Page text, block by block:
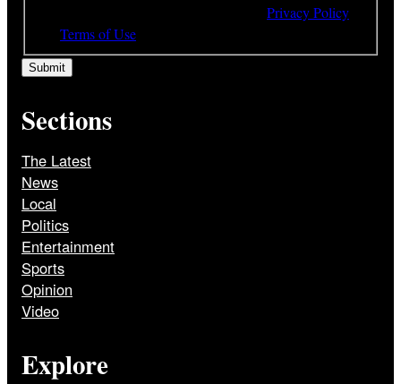
Privacy Policy
Terms of Use
Sections
The Latest
News
Local
Politics
Entertainment
Sports
Opinion
Video
Explore